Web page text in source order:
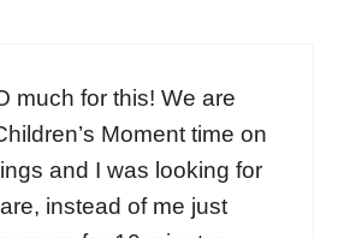
much for this! We are
Moment time on
and I was looking for
instead of me just